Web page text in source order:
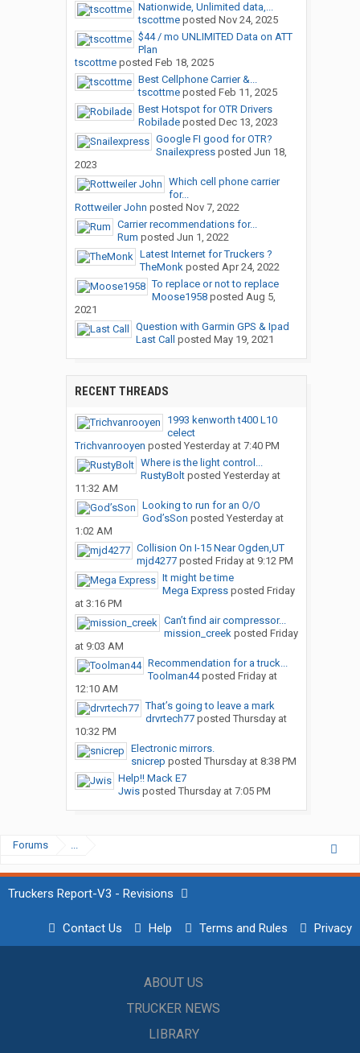
Nationwide, Unlimited data,...
tscottmeposted Nov 24, 2025
$44 / mo UNLIMITED Data on ATT
Plan
tscottmeposted Feb 18, 2025
Best Cellphone Carrier &...
tscottmeposted Feb 11, 2025
Best Hotspot for OTR Drivers
Robiladeposted Dec 13, 2023
Google FI good for OTR?
Snailexpressposted Jun 18,
2023
Which cell phone carrier
for...
Rottweiler John posted Nov 7, 2022
Carrier recommendations for...
Rum posted Jun 1, 2022
Latest Internet for Truckers ?
TheMonkposted Apr 24, 2022
To replace or not to replace
Moose1958posted Aug 5,
2021
Question with Garmin GPS & Ipad
Last Call
posted May 19, 2021
RECENT THREADS
1993 kenworth t400 L10
celect
Trichvanrooyen posted Yesterday at 7:40 PM
Where is the light control...
RustyBoltposted Yesterday at
11:32 AM
Looking to run for an O/O
God’sSon posted Yesterday at
1:02 AM
Collision On I-15 Near Ogden,UT
mjd4277posted Friday at 9:12 PM
It might be time
Mega Expressposted Friday
at 3:16 PM
Can’t find air compressor...
mission_creekposted Friday
at 9:03 AM
Recommendation for a truck...
Toolman44posted Friday at
12:10 AM
That’s going to leave a mark
drvrtech77posted Thursday at
10:32 PM
Electronic mirrors.
snicrep posted Thursday at 8:38 PM
Help!! Mack E7
Jwisposted Thursday at 7:05 PM
Forums ...
Truckers Report-V3 - Revisions
Contact Us Help Terms and Rules Privacy
ABOUT US
TRUCKER NEWS
LIBRARY